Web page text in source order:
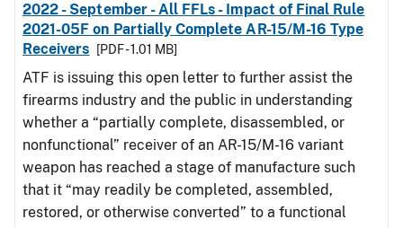
2022 - September - All FFLs - Impact of Final Rule
2021-05F on Partially Complete AR-15/M-16 Type
Receivers
[PDF - 1.01 MB]
ATF is issuing this open letter to further assist the
firearms industry and the public in understanding
whether a “partially complete, disassembled, or
nonfunctional” receiver of an AR-15/M-16 variant
weapon has reached a stage of manufacture such
that it “may readily be completed, assembled,
restored, or otherwise converted” to a functional